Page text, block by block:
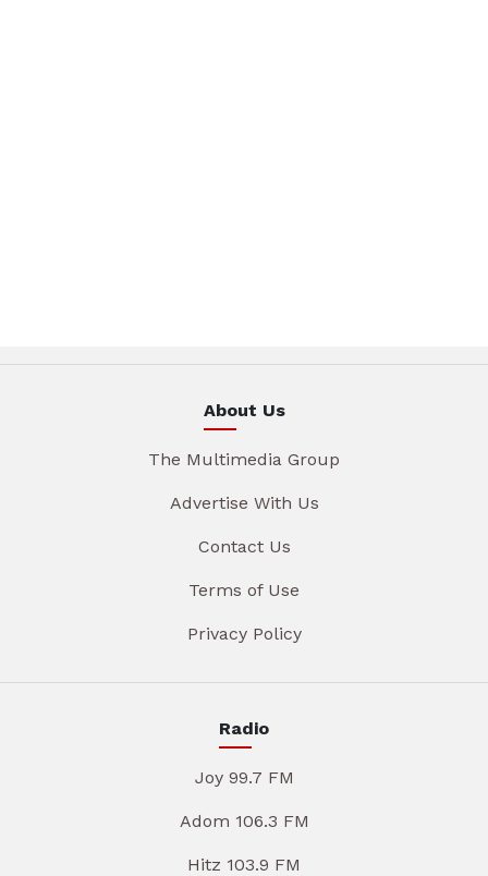
About Us
The Multimedia Group
Advertise With Us
Contact Us
Terms of Use
Privacy Policy
Radio
Joy 99.7 FM
Adom 106.3 FM
Hitz 103.9 FM